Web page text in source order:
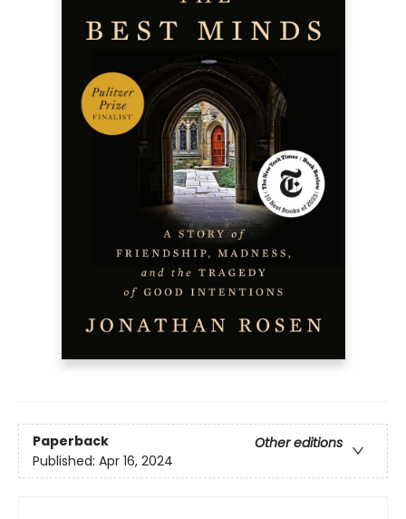
Paperback
Other editions
Published: Apr 16, 2024